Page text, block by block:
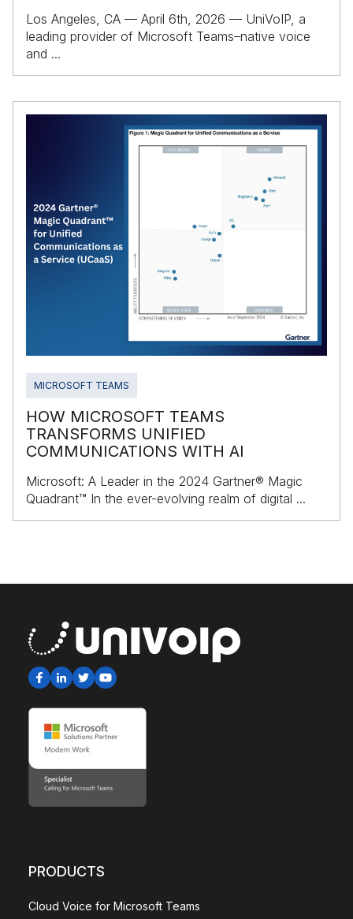
Los Angeles, CA — April 6th, 2026 — UniVoIP, a
leading provider of Microsoft Teams–native voice
and ...
MICROSOFT TEAMS
HOW MICROSOFT TEAMS
TRANSFORMS UNIFIED
COMMUNICATIONS WITH AI
Microsoft: A Leader in the 2024 Gartner® Magic
Quadrant™ In the ever-evolving realm of digital ...
PRODUCTS
Cloud Voice for Microsoft Teams